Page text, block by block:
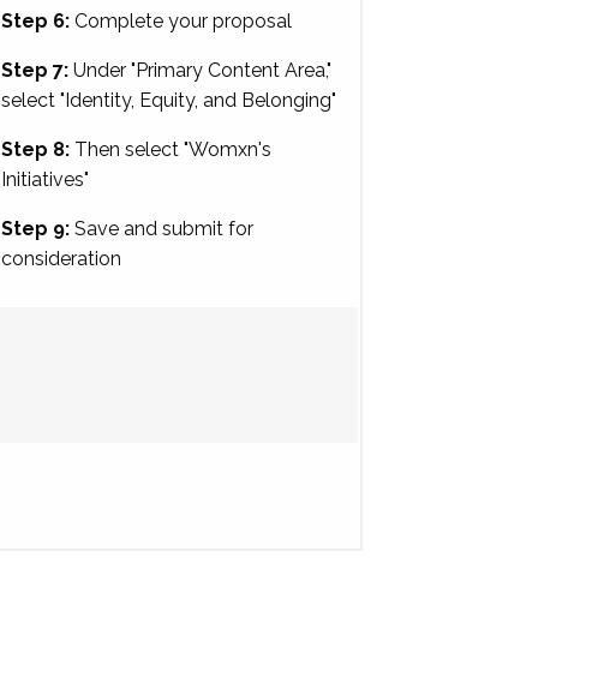
Step 6:Complete your proposal
Step 7:Under "Primary Content Area,"
select "Identity, Equity, and Belonging"
Step 8:Then select "Womxn's
Initiatives"
Step 9:Save and submit for
consideration